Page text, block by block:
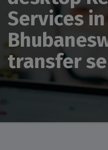
Services in
transfer